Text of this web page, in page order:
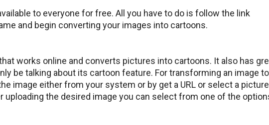
to everyone for free. All you have to do is follow the link
and begin converting your images into cartoons.
works online and converts pictures into cartoons. It also has
be talking about its cartoon feature. For transforming an image to
image either from your system or by get a URL or select a picture
uploading the desired image you can select from one of the